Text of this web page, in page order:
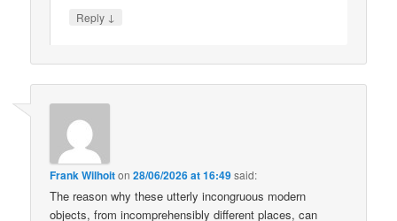
Reply ↓
Frank Wilhoiton28/06/2026 at 16:49said:
The reason why these utterly incongruous modern
objects, from incomprehensibly different places, can